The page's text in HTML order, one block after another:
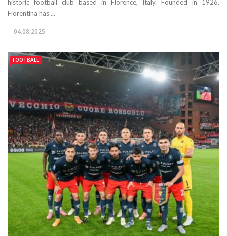
historic football club based in Florence, Italy. Founded in 1926,
Fiorentina has ...
04.08.2025
FOOTBALL